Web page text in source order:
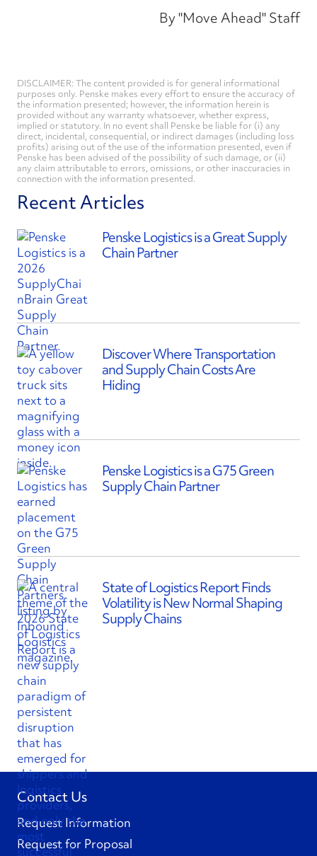
By "Move Ahead" Staff
DISCLAIMER: The content provided is for general informational
purposes only. Penske makes every effort to ensure the accuracy of
the information presented; however, the information herein is
provided without any warranty whatsoever, whether express,
implied or statutory. In no event shall Penske be liable for (i) any
direct, incidental, consequential, or indirect damages (including loss
profits) arising out of the use of the information presented, even if
Penske has been advised of the possibility of such damage, or (ii)
any claim attributable to errors, omissions, or other inaccuracies in
connection with the information presented.
Recent Articles
Penske Logistics is a Great Supply
Chain Partner
Discover Where Transportation
and Supply Chain Costs Are
Hiding
Penske Logistics is a G75 Green
Supply Chain Partner
State of Logistics Report Finds
Volatility is New Normal Shaping
Supply Chains
Contact Us
Request Information
Request for Proposal